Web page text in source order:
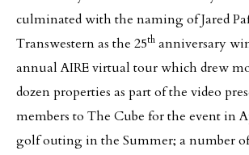
culminated with the naming of Jared
Transwestern as the 25th anniversary
annual AIRE virtual tour which drew
dozen properties as part of the video
members to The Cube for the event in
golf outing in the Summer; a number